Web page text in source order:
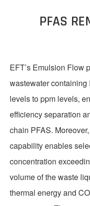
PFAS
EFT’s Emulsion Flow
wastewater containing
levels to ppm levels,
efficiency separation
chain PFAS.
capability enables
concentration
volume of the waste
thermal energy and